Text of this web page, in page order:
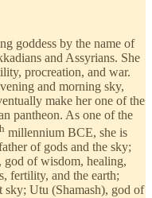
goddess by the name of
and Assyrians. She
procreation, and war.
and morning sky,
make her one of the
pantheon. As one of the
millennium BCE, she is
of gods and the sky;
god of wisdom, healing,
fertility, and the earth;
sky; Utu (Shamash), god of